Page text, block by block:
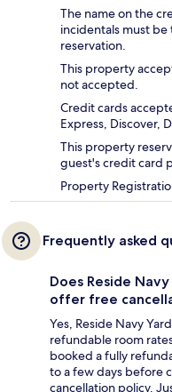
The name on the
incidentals must
reservation.
This property
not accepted.
Credit cards
Express, Discover,
This property
guest's credit card
Property
Frequently asked
Does Reside
offer free
Yes, Reside Navy
refundable room
booked a fully
to a few days before
cancellation policy.